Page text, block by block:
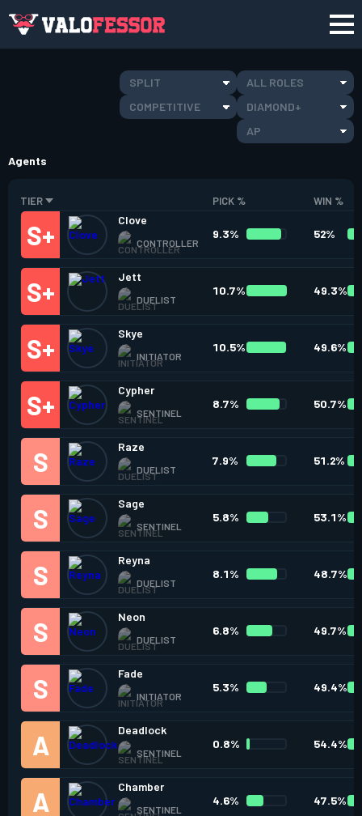
SPLIT
ALL ROLES
COMPETITIVE
DIAMOND+
AP
Agents
TIER PICK % WIN %
Clove
CONTROLLER
9.3% 52%
Jett
DUELIST
10.7% 49.3%
Skye
INITIATOR
10.5% 49.6%
Cypher
SENTINEL
8.7% 50.7%
Raze
DUELIST
7.9% 51.2%
Sage
SENTINEL
5.8% 53.1%
Reyna
DUELIST
8.1% 48.7%
Neon
DUELIST
6.8% 49.7%
Fade
INITIATOR
5.3% 49.4%
Deadlock
SENTINEL
0.8% 54.4%
Chamber
SENTINEL
4.6% 47.5%